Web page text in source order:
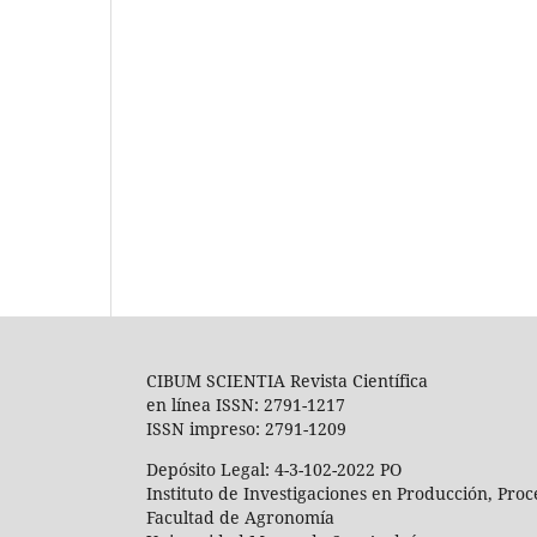
CIBUM SCIENTIA Revista Científica
en línea ISSN: 2791-1217
ISSN impreso: 2791-1209
Depósito Legal: 4-3-102-2022 PO
Instituto de Investigaciones en Producción,
Facultad de Agronomía